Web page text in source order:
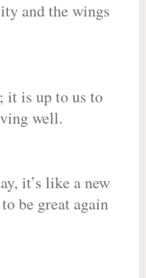
and the wings
it is up to us to
well.
it’s like a new
be great again